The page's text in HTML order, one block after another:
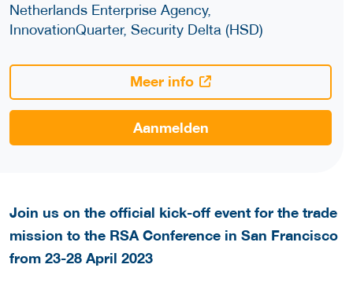
Netherlands Enterprise Agency,
InnovationQuarter, Security Delta (HSD)
Meer info
Aanmelden
Join us on the official kick-off event for the trade
mission to the RSA Conference in San Francisco
from 23-28 April 2023